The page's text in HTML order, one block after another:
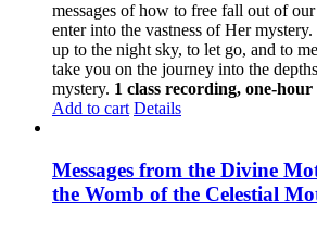
messages of how to free fall out of
enter into the vastness of Her
up to the night sky, to let go, and to
take you on the journey into the
mystery. 1 class recording, one-hour
Add to cart Details
Messages from the Divine
the Womb of the Celestial